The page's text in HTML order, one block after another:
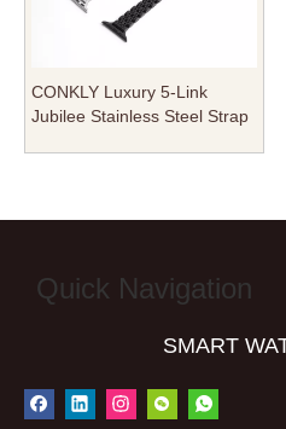
CONKLY Luxury 5-Link
Jubilee Stainless Steel Strap
Quick Navigation
SMART